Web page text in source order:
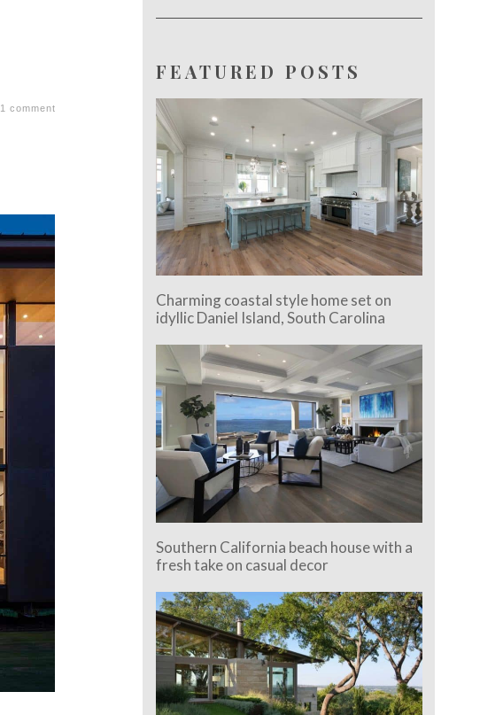
1 comment
FEATURED POSTS
Charming coastal style home set on
idyllic Daniel Island, South Carolina
Southern California beach house with a
fresh take on casual decor